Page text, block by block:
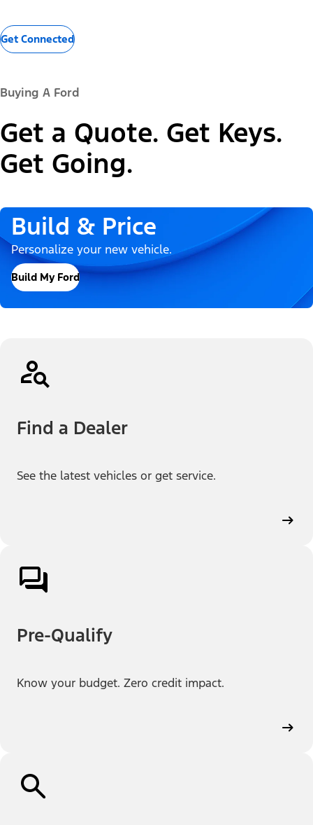
Get Connected
Buying A Ford
Get a Quote. Get Keys.
Get Going.
Build & Price
Personalize your new vehicle.
Build My Ford
Find a Dealer
See the latest vehicles or get service.
Pre-Qualify
Know your budget. Zero credit impact.